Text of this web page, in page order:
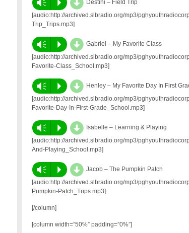
Vm P
Destini – Field Trip
[audio:http://archived.slbradio.org/mp3/
Trip_Trips.mp3]
Vm P d Gabriel – My Favorite Class
[audio:http://archived.slbradio.org/mp3/
Favorite-Class_School.mp3]
Vm P d Henley – My Favorite Day In First
[audio:http://archived.slbradio.org/mp3/
Favorite-Day-In-First-Grade_School.mp3]
Vm P d
Isabelle – Learning & Playing
[audio:http://archived.slbradio.org/mp3/
And-Playing_School.mp3]
Vm P d Jacob – The Pumpkin Patch
[audio:http://archived.slbradio.org/mp3/
Pumpkin-Patch_Trips.mp3]
[/column]
[column width=”50%” padding=”0%”]